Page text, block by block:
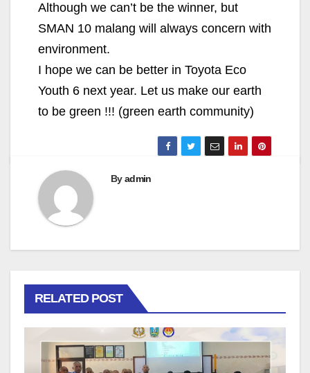
Although we can’t be the winner, but
SMAN 10 malang will always concern with
environment.
I hope we can be better in Toyota Eco
Youth 6 next year. Let us make our earth
to be green !!! (green earth community)
Byadmin
RELATED POST